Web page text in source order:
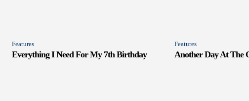
Features
Everything I Need For My 7th Birthday
Features
Another Day At The